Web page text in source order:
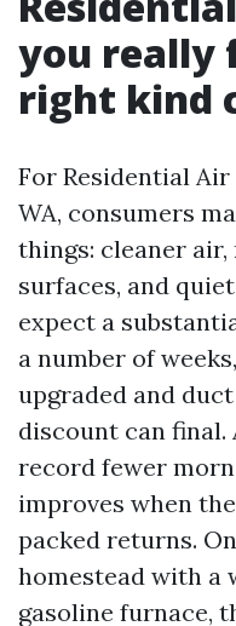
you really
right kind
For Residential
WA, consumers
things: cleaner
surfaces, and
expect a
a number of
upgraded and
discount can
record fewer
improves when
packed returns.
homestead with a
gasoline furnace,